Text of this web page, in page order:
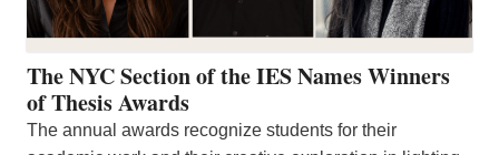
The NYC Section of the IES Names Winners
of Thesis Awards
The annual awards recognize students for their